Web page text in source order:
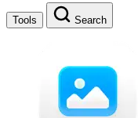
Tools Search